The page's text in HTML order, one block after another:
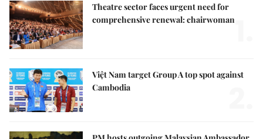
Theatre sector faces urgent need for
comprehensive renewal: chairwoman
Việt Nam target Group A top spot against
Cambodia